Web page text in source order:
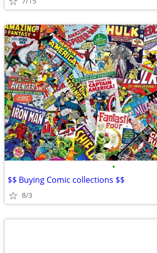
•
$$ Buying Comic collections $$
8/3